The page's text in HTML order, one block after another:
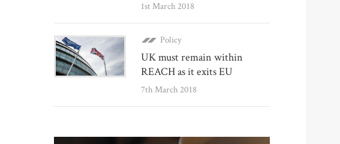
1st March 2018
Policy
UK must remain within
REACH as it exits EU
7th March 2018